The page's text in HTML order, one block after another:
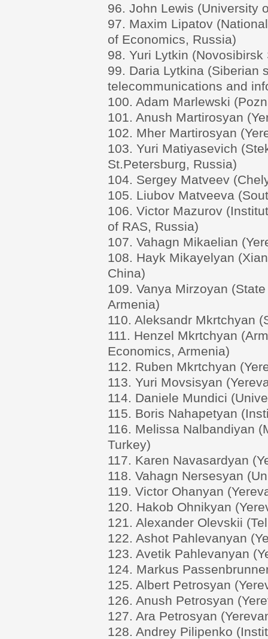
96. John Lewis (University
97. Maxim Lipatov
of Economics, Russia)
98. Yuri Lytkin
99. Daria Lytkina (Siberian
telecommunications and
100. Adam Marlewski
101. Anush Martirosyan
102. Mher Martirosyan
103. Yuri Matiyasevich
St.Petersburg, Russia)
104. Sergey Matveev
105. Liubov Matveeva
106. Victor Mazurov
of RAS, Russia)
107. Vahagn Mikaelian
108. Hayk Mikayelyan
China)
109. Vanya Mirzoyan
Armenia)
110. Aleksandr Mkrtchyan
111. Henzel Mkrtchyan
Economics, Armenia)
112. Ruben Mkrtchyan
113. Yuri Movsisyan
114. Daniele Mundici
115. Boris Nahapetyan
116. Melissa Nalbandiyan
Turkey)
117. Karen Navasardyan
118. Vahagn Nersesyan
119. Victor Ohanyan
120. Hakob Ohnikyan
121. Alexander Olevskii
122. Ashot Pahlevanyan
123. Avetik Pahlevanyan
124. Markus
125. Albert Petrosyan
126. Anush Petrosyan
127. Ara Petrosyan
128. Andrey Pilipenko